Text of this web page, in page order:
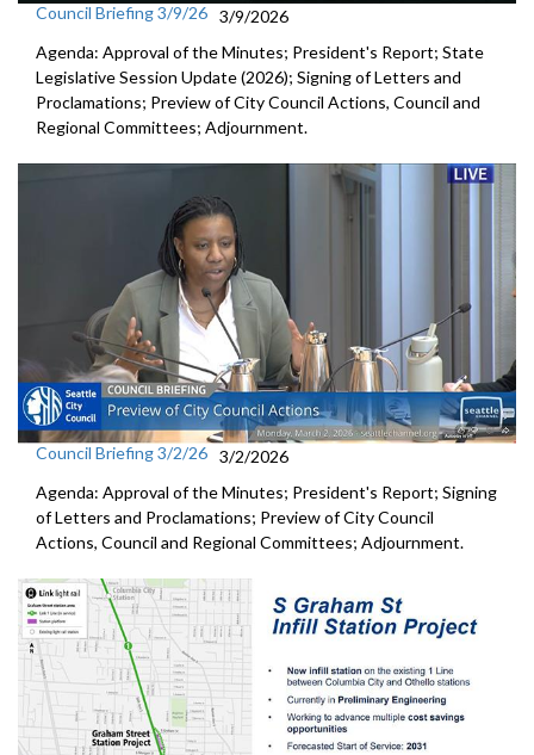
Council Briefing 3/9/26 3/9/2026
Agenda: Approval of the Minutes; President's Report; State
Legislative Session Update (2026); Signing of Letters and
Proclamations; Preview of City Council Actions, Council and
Regional Committees; Adjournment.
Council Briefing 3/2/26 3/2/2026
Agenda: Approval of the Minutes; President's Report; Signing
of Letters and Proclamations; Preview of City Council
Actions, Council and Regional Committees; Adjournment.